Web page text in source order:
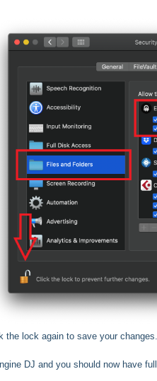
the lock again to save your changes.
DJ and you should now have